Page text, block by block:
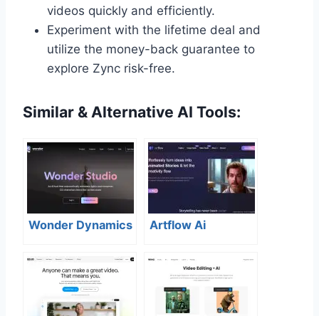
videos quickly and efficiently.
Experiment with the lifetime deal and
utilize the money-back guarantee to
explore Zync risk-free.
Similar & Alternative AI Tools:
Wonder Dynamics Artflow Ai